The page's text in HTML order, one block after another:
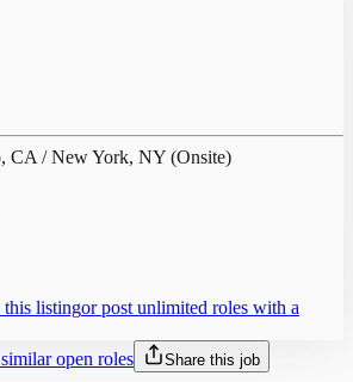
CA / New York, NY (Onsite)
this listingor post unlimited roles with a
similar open roles
Share this job